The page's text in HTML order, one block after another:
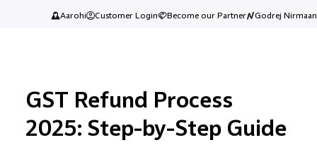
Aarohi Customer Login Become our Partner Godrej Nirmaan
GST Refund Process
2025: Step-by-Step Guide